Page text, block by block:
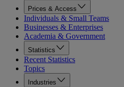
Prices & Access
Individuals & Small Teams
Businesses & Enterprises
Academia & Government
Statistics
Recent Statistics
Topics
Industries